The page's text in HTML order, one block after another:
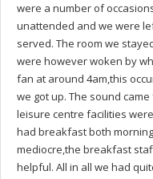
were a number of
unattended and we were
served. The room we
were however woken by
fan at around 4am,this
we got up. The sound
leisure centre facilities
had breakfast both
mediocre,the breakfast
helpful. All in all we had